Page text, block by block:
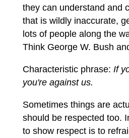
they can understand and
that is wildly inaccurate,
lots of people along the
Think George W. Bush
Characteristic phrase: If
you're against us.
Sometimes things are
should be respected too.
to show respect is to